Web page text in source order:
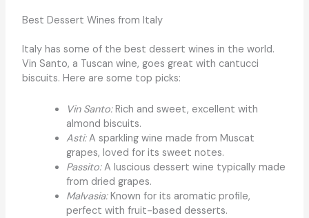
Best Dessert Wines from Italy
Italy has some of the best dessert wines in the world.
Vin Santo, a Tuscan wine, goes great with cantucci
biscuits. Here are some top picks:
Vin Santo:Rich and sweet, excellent with
almond biscuits.
Asti:A sparkling wine made from Muscat
grapes, loved for its sweet notes.
Passito:A luscious dessert wine typically made
from dried grapes.
Malvasia:Known for its aromatic profile,
perfect with fruit-based desserts.